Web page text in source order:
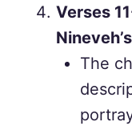
Verses
The